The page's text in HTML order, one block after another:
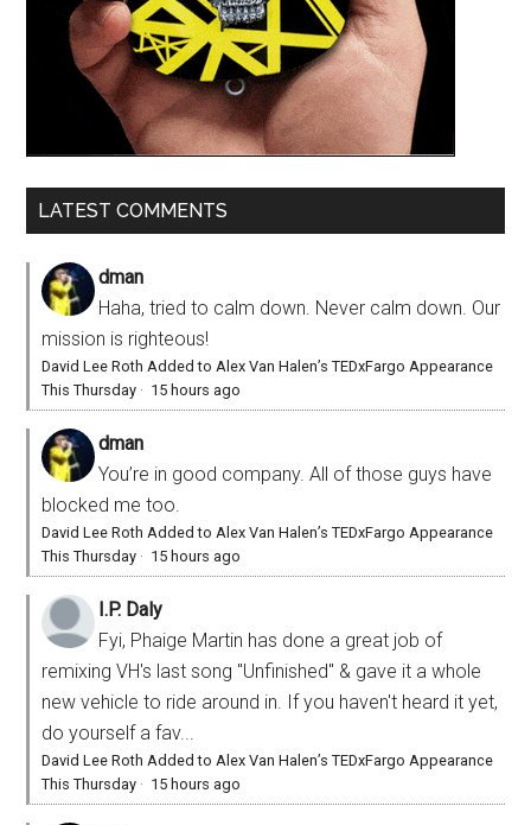
LATEST COMMENTS
dman
Haha, tried to calm down. Never calm down. Our
mission is righteous!
David Lee Roth Added to Alex Van Halen’s TEDxFargo Appearance
This Thursday · 15 hours ago
dman
You’re in good company. All of those guys have
blocked me too.
David Lee Roth Added to Alex Van Halen’s TEDxFargo Appearance
This Thursday · 15 hours ago
I.P. Daly
Fyi, Phaige Martin has done a great job of
remixing VH's last song "Unfinished" & gave it a whole
new vehicle to ride around in. If you haven't heard it yet,
do yourself a fav...
David Lee Roth Added to Alex Van Halen’s TEDxFargo Appearance
This Thursday · 15 hours ago